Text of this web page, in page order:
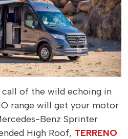
call of the wild echoing in
range will get your motor
Benz Sprinter
High Roof, TERRENO